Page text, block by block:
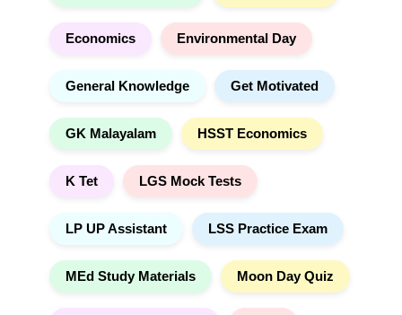
Economics Environmental Day
General Knowledge Get Motivated
GK Malayalam HSST Economics
K Tet LGS Mock Tests
LP UP Assistant LSS Practice Exam
MEd Study Materials Moon Day Quiz